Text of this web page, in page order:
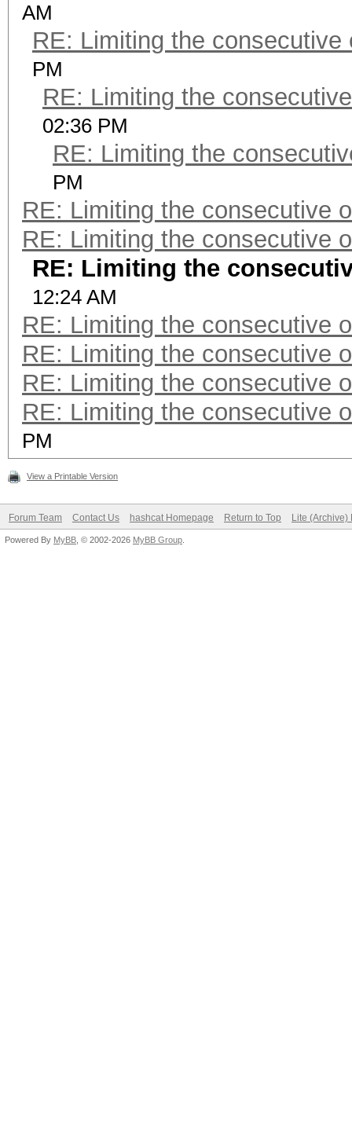
AM
RE: Limiting the consecutive
PM
RE: Limiting the
02:36 PM
RE: Limiting the
PM
RE: Limiting the consecutive
RE: Limiting the consecutive
RE: Limiting the
12:24 AM
RE: Limiting the consecutive
RE: Limiting the consecutive
RE: Limiting the consecutive
RE: Limiting the consecutive
PM
View a Printable Version
Forum Team Contact Us hashcat Homepage Return to Top Lite (Archive)
Powered By MyBB , © 2002-2026 MyBB Group